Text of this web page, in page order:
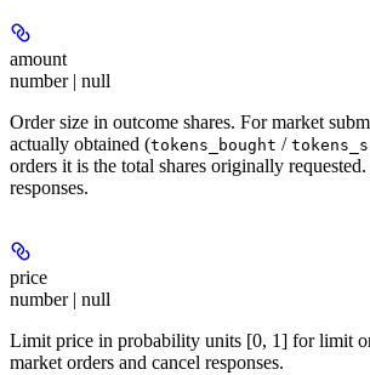
amount
number | null
Order size in outcome shares. For market
actually obtained (tokens_bought /
orders it is the total shares originally requested.
responses.
price
number | null
Limit price in probability units [0, 1] for limit
market orders and cancel responses.